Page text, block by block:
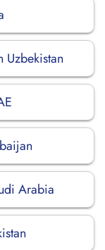
Uzbekistan
Arabia